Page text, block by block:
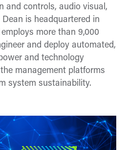
and controls, audio visual,
is headquartered in
more than 9,000
and deploy automated,
and technology
management platforms
system sustainability.